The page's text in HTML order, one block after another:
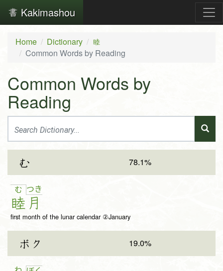
Kakimashou
Home Dictionary 睦
Common Words by Reading
Common Words by
Reading
む 78.1%
む
睦
つき
月
first month of the lunar calendar ②January
ボク 19.0%